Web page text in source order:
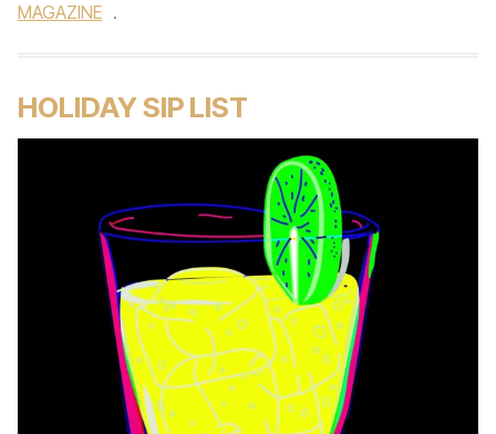
MAGAZINE .
HOLIDAY SIP LIST